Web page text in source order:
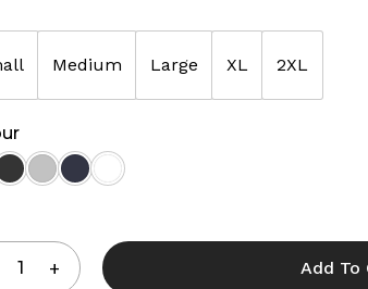
Shop All
Medium Large XL 2XL
Add To